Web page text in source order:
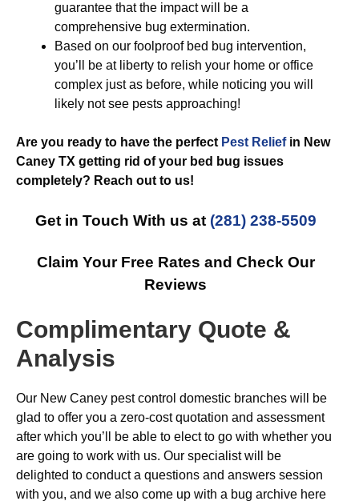
guarantee that the impact will be a
comprehensive bug extermination.
Based on our foolproof bed bug intervention,
you’ll be at liberty to relish your home or office
complex just as before, while noticing you will
likely not see pests approaching!
Are you ready to have the perfect Pest Reliefin New
Caney TX getting rid of your bed bug issues
completely? Reach out to us!
Get in Touch With us at (281) 238-5509
Claim Your Free Rates and Check Our
Reviews
Complimentary Quote &
Analysis
Our New Caney pest control domestic branches will be
glad to offer you a zero-cost quotation and assessment
after which you’ll be able to elect to go with whether you
are going to work with us. Our specialist will be
delighted to conduct a questions and answers session
with you, and we also come up with a bug archive here